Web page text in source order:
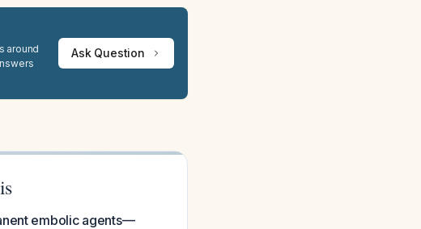
around
Ask Question
embolic agents—